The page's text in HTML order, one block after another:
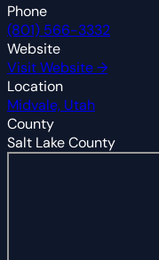
Phone
(801) 566-3332
Website
Visit Website →
Location
Midvale, Utah
County
Salt Lake County